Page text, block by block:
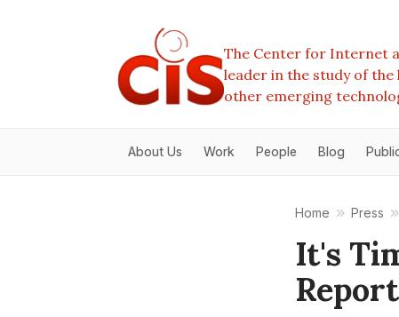
The Center for Internet
leader in the study of
other emerging
About Us Work People Blog
Home Press
It's